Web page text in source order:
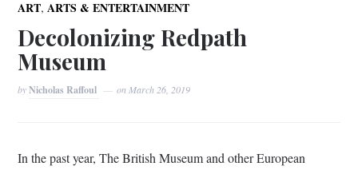
ART,ARTS & ENTERTAINMENT
Decolonizing Redpath
Museum
byNicholas Raffoul onMarch 26, 2019
In the past year, The British Museum and other European